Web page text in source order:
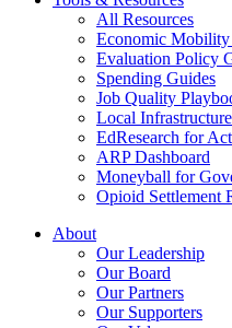
All Resources
Economic Mobility
Evaluation Policy
Spending Guides
Job Quality
Local
EdResearch for
ARP Dashboard
Moneyball for
Opioid Settlement
About
Our Leadership
Our Board
Our Partners
Our Supporters